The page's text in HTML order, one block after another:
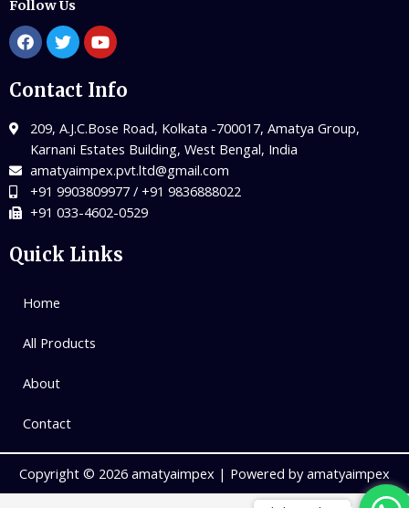
Follow Us
Contact Info
209, A.J.C.Bose Road, Kolkata -700017, Amatya Group,
Karnani Estates Building, West Bengal, India
amatyaimpex.pvt.ltd@gmail.com
+91 9903809977 / +91 9836888022
+91 033-4602-0529
Quick Links
Home
All Products
About
Contact
Copyright © 2026 amatyaimpex | Powered by amatyaimpex